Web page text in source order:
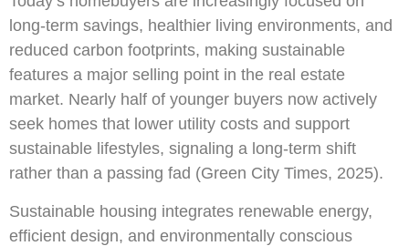
long-term savings, healthier living environments, and
reduced carbon footprints, making sustainable
features a major selling point in the real estate
market. Nearly half of younger buyers now actively
seek homes that lower utility costs and support
sustainable lifestyles, signaling a long-term shift
rather than a passing fad (Green City Times, 2025).
Sustainable housing integrates renewable energy,
efficient design, and environmentally conscious